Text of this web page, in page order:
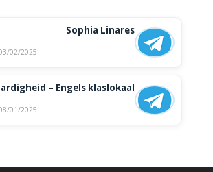
Sophia Linares
02/2025
– Engels klaslokaal
01/2025